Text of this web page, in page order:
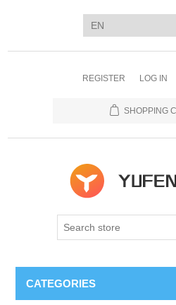
REGISTER LOG IN
SHOPPING
CATEGORIES